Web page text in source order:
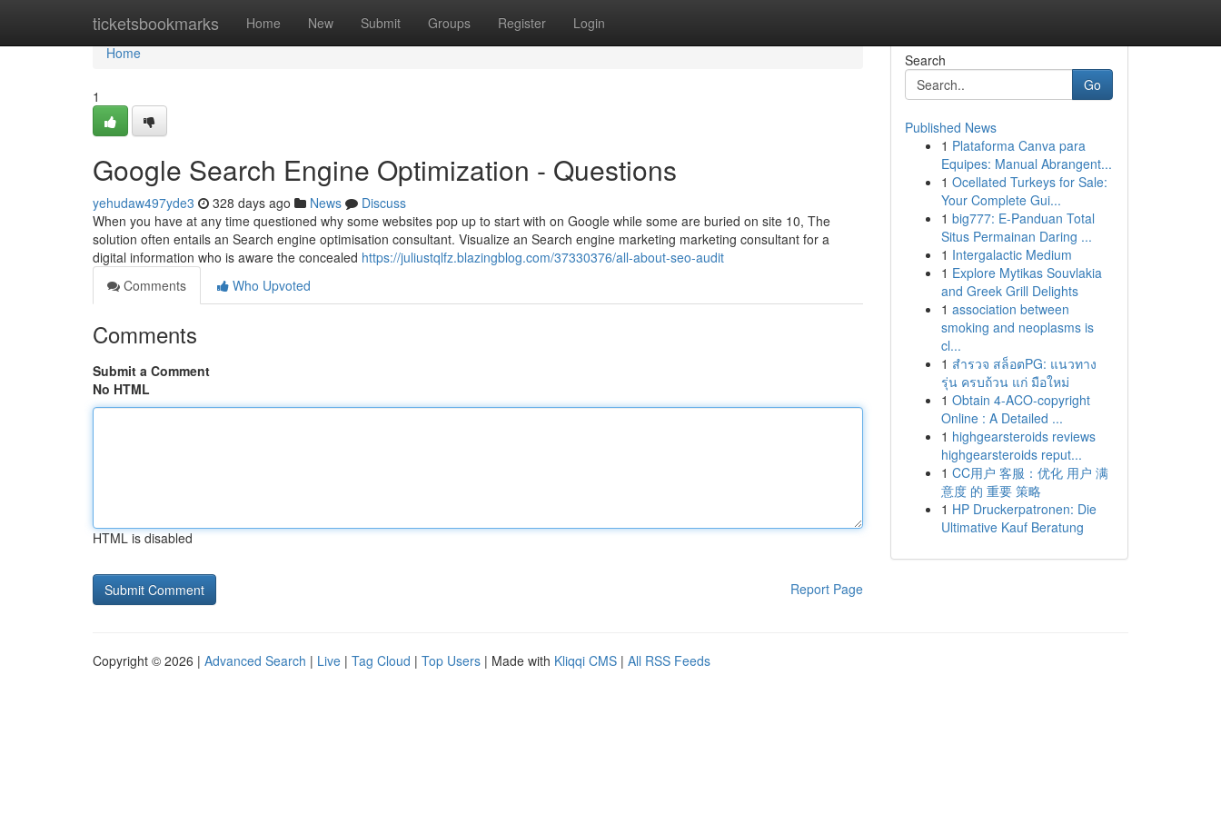
ticketsbookmarks Home New Submit Groups Register Login
Home
Home
1
Google Search Engine Optimization - Questions
yehudaw497yde3 328 days ago News
Discuss
When you have at any time questioned why some websites pop up to start with on Google while some are buried on site 10, The
solution often entails an Search engine optimisation consultant. Visualize an Search engine marketing marketing consultant for a
digital information who is aware the concealed https://juliustqlfz.blazingblog.com/37330376/all-about-seo-audit
Comments
Who Upvoted
Comments
Submit a Comment
No HTML
HTML is disabled
Report Page
Search
Go
Published News
1 Plataforma Canva para
Equipes: Manual Abrangent...
1 Ocellated Turkeys for Sale:
Your Complete Gui...
1 big777: E-Panduan Total
Situs Permainan Daring ...
1 Intergalactic Medium
1 Explore Mytikas Souvlakia
and Greek Grill Delights
1 association between
smoking and neoplasms is
cl...
1 สำรวจ สล็อตPG: แนวทาง
รุ่น ครบถ้วน แก่ มือใหม่
1 Obtain 4-ACO-copyright
Online : A Detailed ...
1 highgearsteroids reviews
highgearsteroids reput...
1 CC用户 客服：优化 用户 满
意度 的 重要 策略
1 HP Druckerpatronen: Die
Ultimative Kauf Beratung
Copyright © 2026 | Advanced Search | Live | Tag Cloud | Top Users | Made with Kliqqi CMS | All RSS Feeds